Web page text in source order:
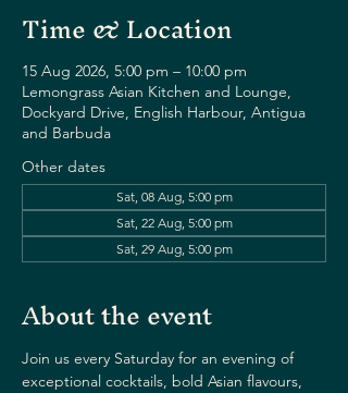
Time & Location
15 Aug 2026, 5:00 pm – 10:00 pm
Lemongrass Asian Kitchen and Lounge,
Dockyard Drive, English Harbour, Antigua
and Barbuda
Other dates
Sat, 08 Aug, 5:00 pm
Sat, 22 Aug, 5:00 pm
Sat, 29 Aug, 5:00 pm
About the event
Join us every Saturday for an evening of
exceptional cocktails, bold Asian flavours,